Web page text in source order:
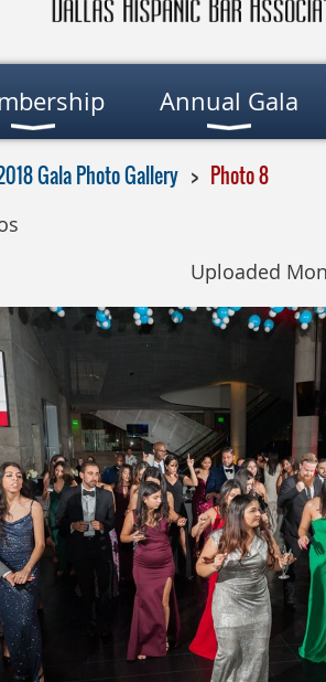
Annual Gala
Gala Photo Gallery Photo 8
Uploaded